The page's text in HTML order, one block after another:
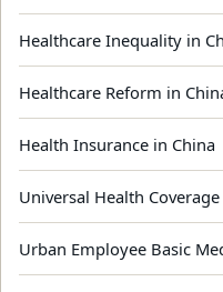
Healthcare Inequality in
Healthcare Reform in
Health Insurance in China
Universal Health
Urban Employee Basic